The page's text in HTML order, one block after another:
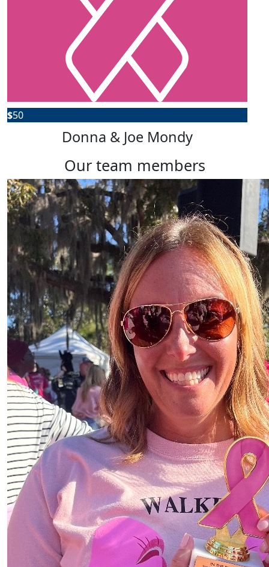
$50
Donna & Joe Mondy
our team members